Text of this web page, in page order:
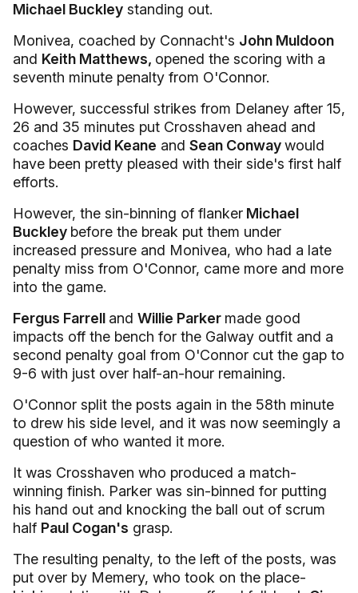
Michael Buckley standing out.
Monivea, coached by Connacht's John Muldoon
and Keith Matthews, opened the scoring with a
seventh minute penalty from O'Connor.
However, successful strikes from Delaney after 15,
26 and 35 minutes put Crosshaven ahead and
coaches David Keane and Sean Conwaywould
have been pretty pleased with their side's first half
efforts.
However, the sin-binning of flanker Michael
Buckley before the break put them under
increased pressure and Monivea, who had a late
penalty miss from O'Connor, came more and more
into the game.
Fergus Farrell and Willie Parker made good
impacts off the bench for the Galway outfit and a
second penalty goal from O'Connor cut the gap to
9-6 with just over half-an-hour remaining.
O'Connor split the posts again in the 58th minute
to drew his side level, and it was now seemingly a
question of who wanted it more.
It was Crosshaven who produced a match-
winning finish. Parker was sin-binned for putting
his hand out and knocking the ball out of scrum
half Paul Cogan's grasp.
The resulting penalty, to the left of the posts, was
put over by Memery, who took on the place-